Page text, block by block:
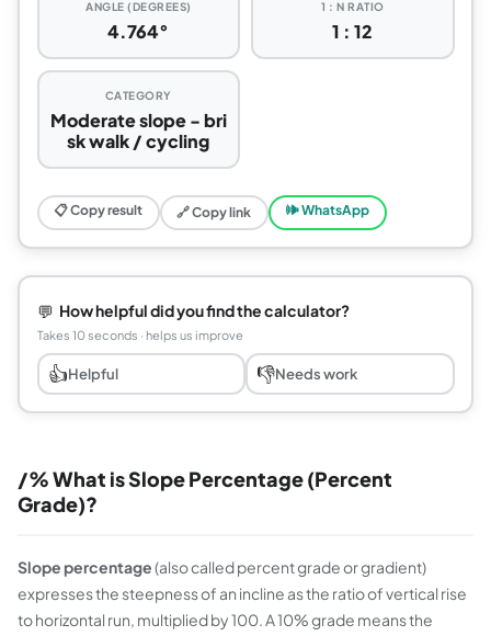
ANGLE (DEGREES)
4.764°
1 : N RATIO
1 : 12
CATEGORY
Moderate slope - bri
sk walk / cycling
📋 Copy result 🔗 Copy link 🕪 WhatsApp
💬 How helpful did you find the calculator?
Takes 10 seconds · helps us improve
👍Helpful 👎Needs work
/% What is Slope Percentage (Percent
Grade)?
Slope percentage(also called percent grade or gradient)
expresses the steepness of an incline as the ratio of vertical rise
to horizontal run, multiplied by 100. A 10% grade means the